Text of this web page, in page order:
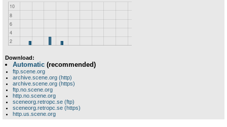
Download:
Automatic (recommended)
ftp.scene.org
archive.scene.org (http)
archive.scene.org (https)
ftp.no.scene.org
http.no.scene.org
sceneorg.retropc.se (ftp)
sceneorg.retropc.se (https)
http.us.scene.org